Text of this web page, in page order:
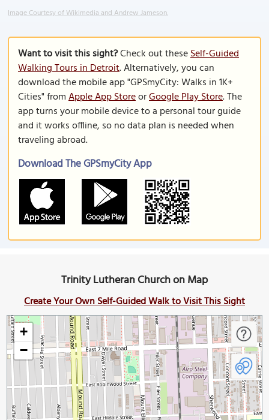
Image Courtesy of Wikimedia and Andrew Jameson.
Want to visit this sight?Check out theseSelf-Guided
Walking Tours in Detroit. Alternatively, you can
download the mobile app "GPSmyCity: Walks in 1K+
Cities" fromApple App StoreorGoogle Play Store. The
app turns your mobile device to a personal tour guide
and it works offline, so no data plan is needed when
traveling abroad.
Download The GPSmyCity App
Trinity Lutheran Church on Map
Create Your Own Self-Guided Walk to Visit This Sight
+
−